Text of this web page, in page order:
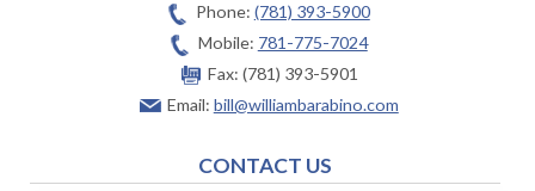
Phone: (781) 393-5900
Mobile: 781-775-7024
Fax: (781) 393-5901
Email: bill@williambarabino.com
CONTACT US